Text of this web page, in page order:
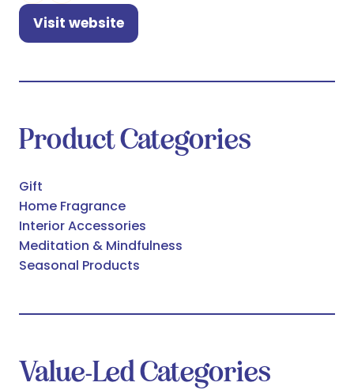
Visit website
(opens
Product Categories
Gift
Home Fragrance
Interior Accessories
Meditation & Mindfulness
Seasonal Products
Value-Led Categories